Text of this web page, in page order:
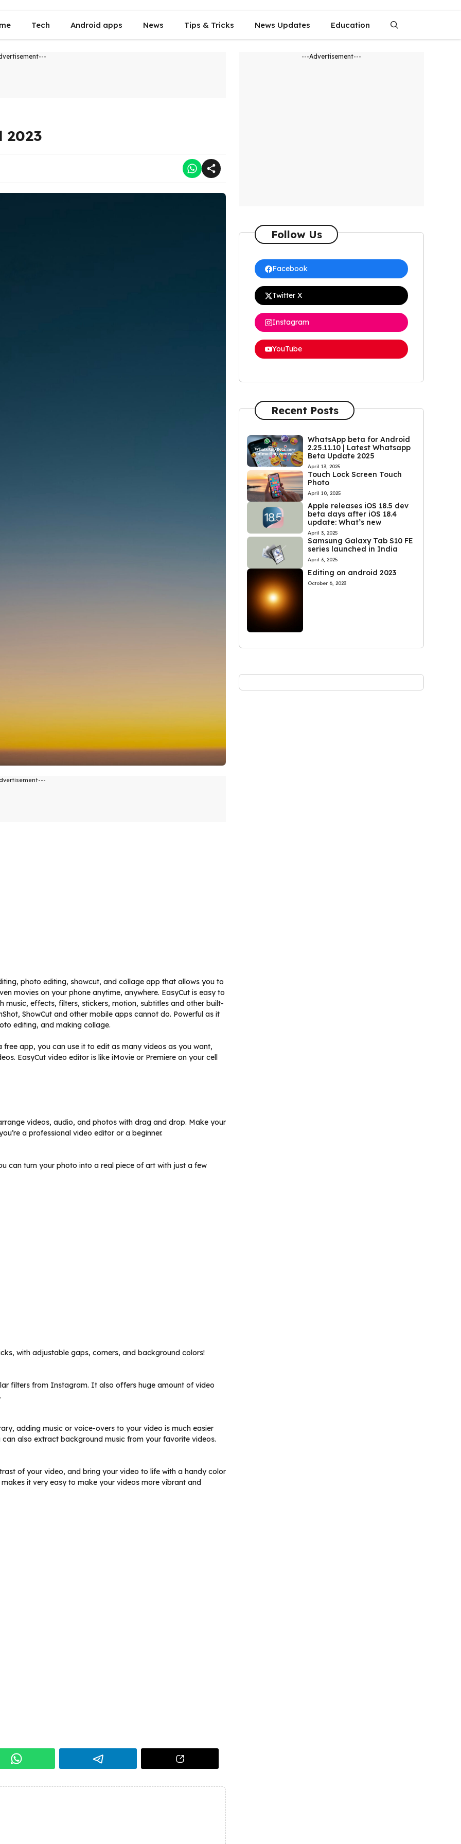
Tech Android apps News Tips & Tricks News Updates Education
2023
photo editing, showcut, and collage app that allows you to
movies on your phone anytime, anywhere. EasyCut is easy to
music, effects, filters, stickers, motion, subtitles and other built-
ShowCut and other mobile apps cannot do. Powerful as it
editing, and making collage.
free app, you can use it to edit as many videos as you want,
EasyCut video editor is like iMovie or Premiere on your cell
videos, audio, and photos with drag and drop. Make your
a professional video editor or a beginner.
can turn your photo into a real piece of art with just a few
with adjustable gaps, corners, and background colors!
filters from Instagram. It also offers huge amount of video
adding music or voice-overs to your video is much easier
also extract background music from your favorite videos.
of your video, and bring your video to life with a handy color
it very easy to make your videos more vibrant and
---Advertisement---
Follow Us
Facebook
Twitter X
Instagram
YouTube
Recent Posts
WhatsApp beta for Android
2.25.11.10 | Latest Whatsapp
Beta Update 2025
April 13, 2025
Touch Lock Screen Touch
Photo
April 10, 2025
Apple releases iOS 18.5 dev
beta days after iOS 18.4
update: What’s new
April 3, 2025
Samsung Galaxy Tab S10 FE
series launched in India
April 3, 2025
Editing on android 2023
October 6, 2023